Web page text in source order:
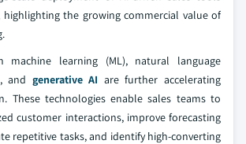
highlighting the growing commercial value of
machine learning (ML), natural language
and generative AI are further accelerating
These technologies enable sales teams to
customer interactions, improve forecasting
repetitive tasks, and identify high-converting